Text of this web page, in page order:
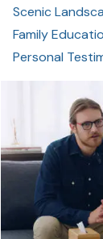
Scenic
Family
Personal